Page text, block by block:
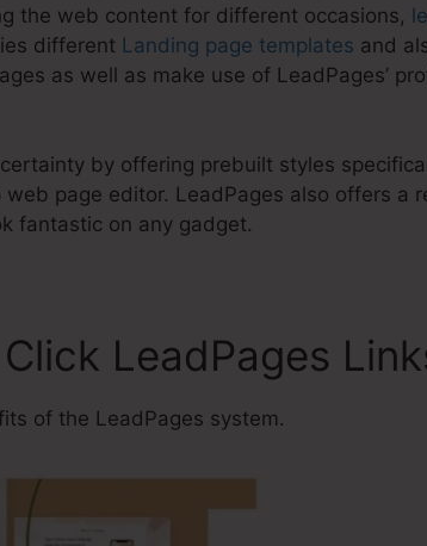
the web content for different occasions,
different Landing page templates and
as well as make use of LeadPages’
by offering prebuilt styles
page editor. LeadPages also offers a
fantastic on any gadget.
Click LeadPages
of the LeadPages system.